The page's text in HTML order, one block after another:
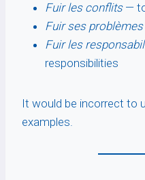
Fuir les conflits—
Fuir ses problèmes
Fuir les
responsibilities
It would be incorrect to
examples.